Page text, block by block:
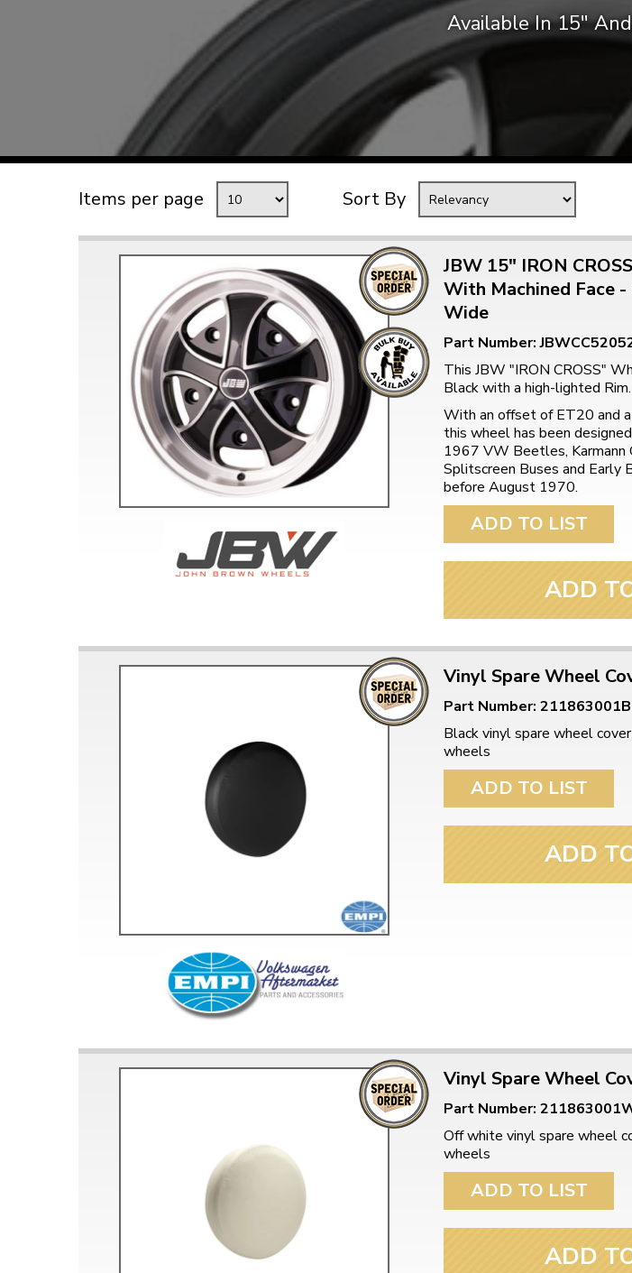
BUGGY AND TRIKE
MK1 GOLF
MK2 GOLF
MISCELLANEOUS
GIFT VOUCHERS
MANUFACTURERS
THE BRAKE SHOP
Price Match
Now via Live Chat
Free Shipping
When you spend over £50
Doesn’t apply to bulky items,
click for details
Available In 15″
Items per page Sort By
JBW 15" IRON
With Machined Face
Wide
Part Number:
This JBW "IRON CROSS"
Black with a high-lighted Rim.
With an offset of ET20 and
this wheel has been
1967 VW Beetles, Karmann
Splitscreen Buses and Early
before August 1970.
ADD TO LIST
ADD
Vinyl Spare Wheel
Part Number:
Black vinyl spare wheel
wheels
ADD TO LIST
ADD
Vinyl Spare Wheel
Part Number:
Off white vinyl spare wheel
wheels
ADD TO LIST
ADD